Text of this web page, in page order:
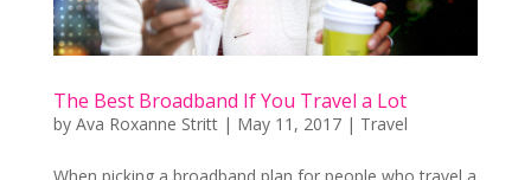
The Best Broadband If You Travel a Lot
by Ava Roxanne Stritt| May 11, 2017| Travel